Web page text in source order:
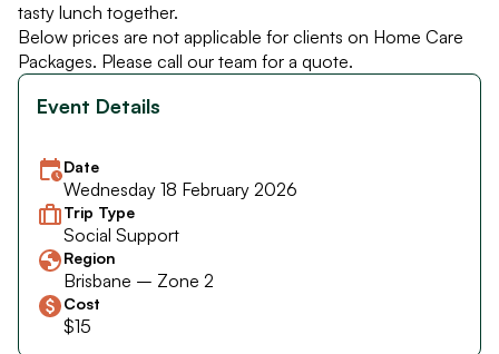
tasty lunch together.
Below prices are not applicable for clients on Home Care
Packages. Please call our team for a quote.
Event Details
Date
Wednesday 18 February 2026
Trip Type
Social Support
Region
Brisbane – Zone 2
Cost
$15